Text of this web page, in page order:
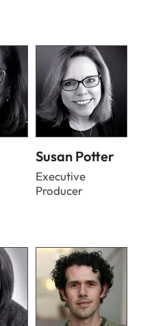
Susan Potter
Executive
Producer